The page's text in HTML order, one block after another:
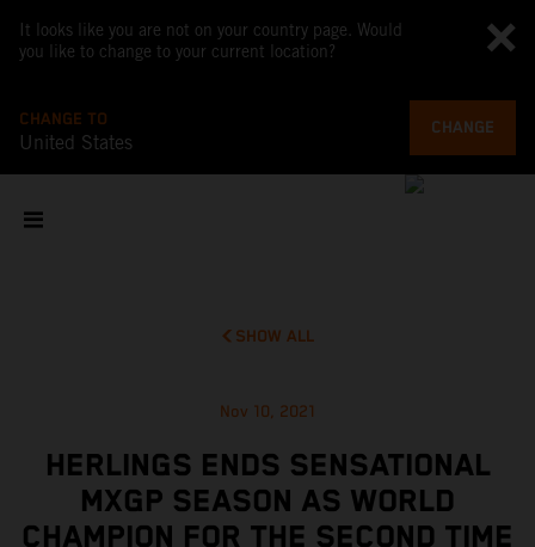
It looks like you are not on your country page. Would
you like to change to your current location?
CHANGE TO
United States
CHANGE
SHOW ALL
Nov 10, 2021
HERLINGS ENDS SENSATIONAL
MXGP SEASON AS WORLD
CHAMPION FOR THE SECOND TIME